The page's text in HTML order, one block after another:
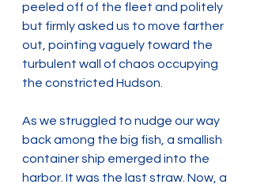
peeled off of the fleet and politely
but firmly asked us to move farther
out, pointing vaguely toward the
turbulent wall of chaos occupying
the constricted Hudson.
As we struggled to nudge our way
back among the big fish, a smallish
container ship emerged into the
harbor. It was the last straw. Now, a